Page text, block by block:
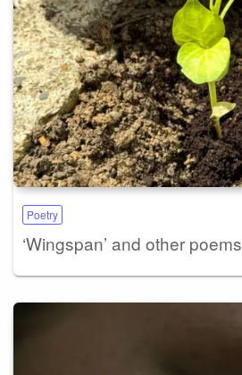
Poetry
‘Wingspan’ and other poems